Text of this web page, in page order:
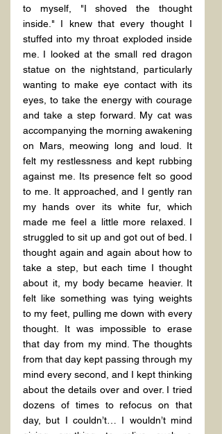
to myself, "I shoved the thought
inside." I knew that every thought I
stuffed into my throat exploded inside
me. I looked at the small red dragon
statue on the nightstand, particularly
wanting to make eye contact with its
eyes, to take the energy with courage
and take a step forward. My cat was
accompanying the morning awakening
on Mars, meowing long and loud. It
felt my restlessness and kept rubbing
against me. Its presence felt so good
to me. It approached, and I gently ran
my hands over its white fur, which
made me feel a little more relaxed. I
struggled to sit up and got out of bed. I
thought again and again about how to
take a step, but each time I thought
about it, my body became heavier. It
felt like something was tying weights
to my feet, pulling me down with every
thought. It was impossible to erase
that day from my mind. The thoughts
from that day kept passing through my
mind every second, and I kept thinking
about the details over and over. I tried
dozens of times to refocus on that
day, but I couldn’t… I wouldn’t mind